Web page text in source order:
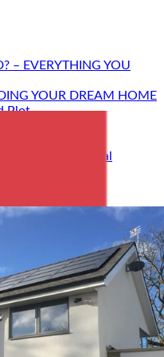
– EVERYTHING YOU
YOUR DREAM HOME
Plot
Warranty & Legal
Self Build
Step Guide To Designing
ACA